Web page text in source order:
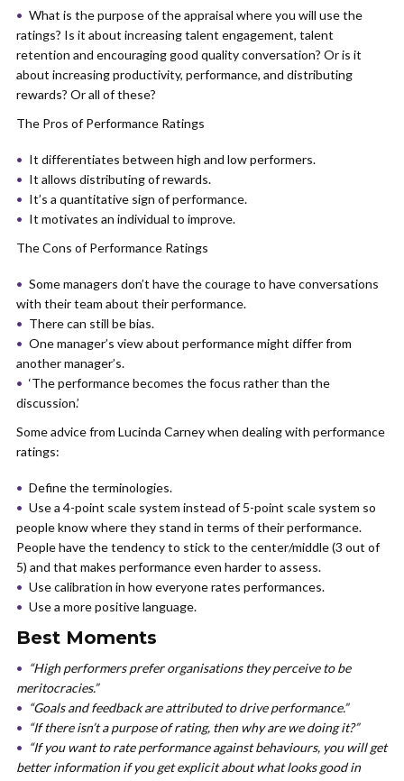
What is the purpose of the appraisal where you will use the
ratings? Is it about increasing talent engagement, talent
retention and encouraging good quality conversation? Or is it
about increasing productivity, performance, and distributing
rewards? Or all of these?
The Pros of Performance Ratings
It differentiates between high and low performers.
It allows distributing of rewards.
It’s a quantitative sign of performance.
It motivates an individual to improve.
The Cons of Performance Ratings
Some managers don’t have the courage to have conversations
with their team about their performance.
There can still be bias.
One manager’s view about performance might differ from
another manager’s.
‘The performance becomes the focus rather than the
discussion.’
Some advice from Lucinda Carney when dealing with performance
ratings:
Define the terminologies.
Use a 4-point scale system instead of 5-point scale system so
people know where they stand in terms of their performance.
People have the tendency to stick to the center/middle (3 out of
5) and that makes performance even harder to assess.
Use calibration in how everyone rates performances.
Use a more positive language.
Best Moments
“High performers prefer organisations they perceive to be
meritocracies.”
“Goals and feedback are attributed to drive performance.”
“If there isn’t a purpose of rating, then why are we doing it?”
“If you want to rate performance against behaviours, you will get
better information if you get explicit about what looks good in